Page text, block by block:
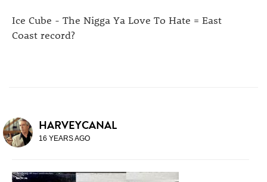
Ice Cube - The Nigga Ya Love To Hate = East
Coast record?
HARVEYCANAL
16 YEARS AGO